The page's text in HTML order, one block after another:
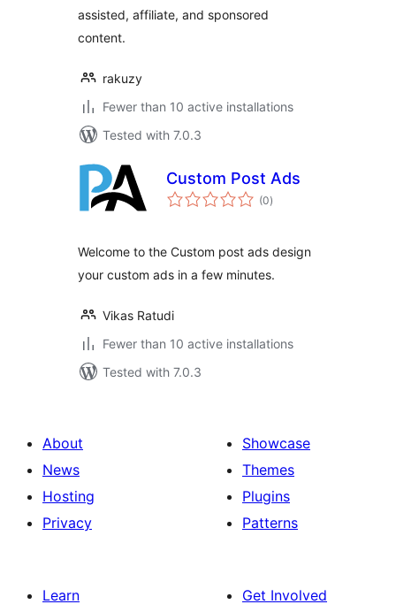
assisted, affiliate, and sponsored
content.
rakuzy
Fewer than 10 active installations
Tested with 7.0.3
Custom Post Ads
(0total
ratings
)
Welcome to the Custom post ads design
your custom ads in a few minutes.
Vikas Ratudi
Fewer than 10 active installations
Tested with 7.0.3
About
News
Hosting
Privacy
Showcase
Themes
Plugins
Patterns
Learn
Get Involved